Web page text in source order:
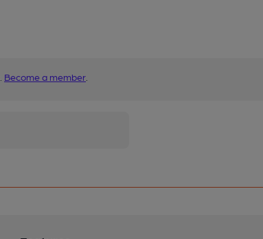
Become a member